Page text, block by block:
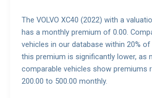
The VOLVO XC40 (2022) with a
has a monthly premium of 0.00.
vehicles in our database within 20%
this premium is significantly lower, as
comparable vehicles show premiums
200.00 to 500.00 monthly.